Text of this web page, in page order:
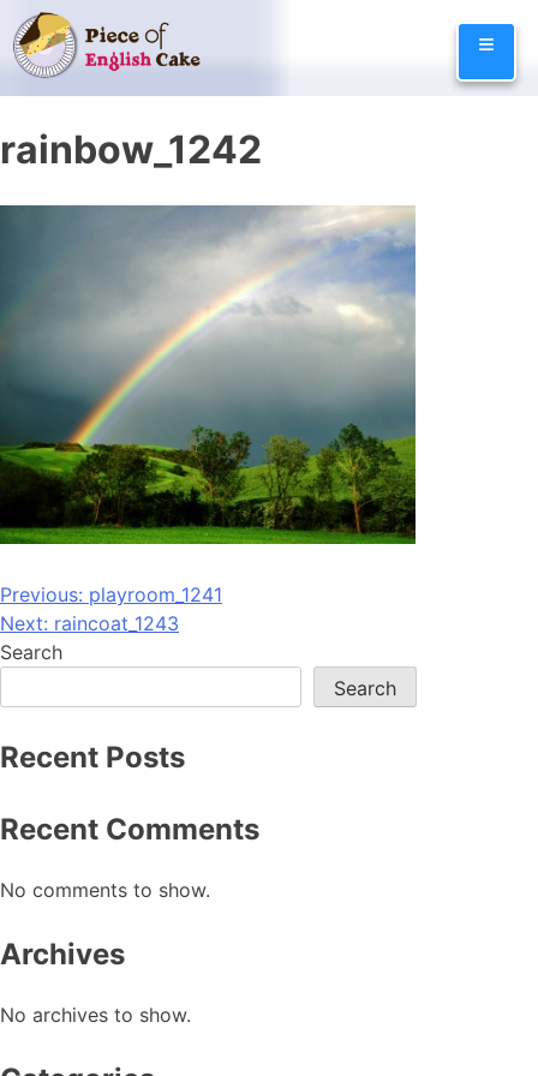
Skip
to
content
≡
rainbow_1242
Post
navigation
Previous: playroom_1241
Next: raincoat_1243
Search
Search
Recent Posts
Recent Comments
No comments to show.
Archives
No archives to show.